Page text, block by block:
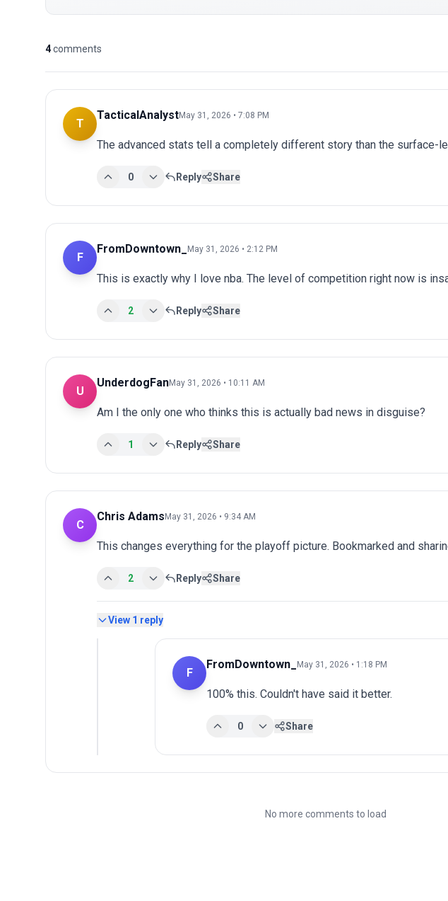
4comments
T
TacticalAnalystMay 31, 2026 • 7:08 PM
The advanced stats tell a completely different story than the surface-
0 Reply Share
F
FromDowntown_ May 31, 2026 • 2:12 PM
This is exactly why I love nba. The level of competition right now is
2 Reply Share
U
UnderdogFanMay 31, 2026 • 10:11 AM
Am I the only one who thinks this is actually bad news in disguise?
1 Reply Share
C
Chris AdamsMay 31, 2026 • 9:34 AM
This changes everything for the playoff picture. Bookmarked and
2 Reply Share
View 1 reply
F
FromDowntown_ May 31, 2026 • 1:18 PM
100% this. Couldn't have said it better.
0 Share
No more comments to load